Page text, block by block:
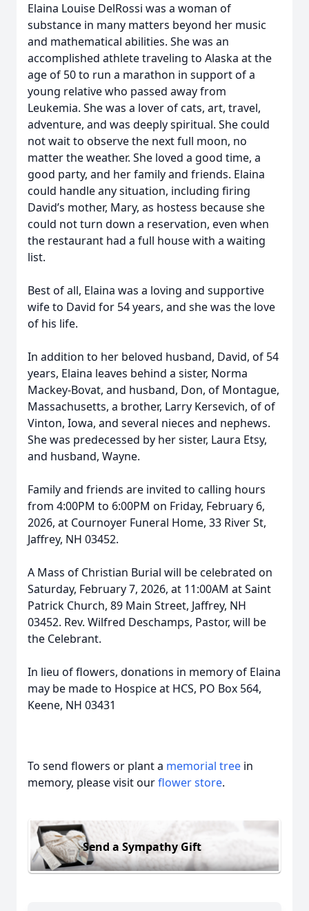
Elaina Louise DelRossi was a woman of
substance in many matters beyond her music
and mathematical abilities. She was an
accomplished athlete traveling to Alaska at the
age of 50 to run a marathon in support of a
young relative who passed away from
Leukemia. She was a lover of cats, art, travel,
adventure, and was deeply spiritual. She could
not wait to observe the next full moon, no
matter the weather. She loved a good time, a
good party, and her family and friends. Elaina
could handle any situation, including firing
David’s mother, Mary, as hostess because she
could not turn down a reservation, even when
the restaurant had a full house with a waiting
list.
Best of all, Elaina was a loving and supportive
wife to David for 54 years, and she was the love
of his life.
In addition to her beloved husband, David, of 54
years, Elaina leaves behind a sister, Norma
Mackey-Bovat, and husband, Don, of Montague,
Massachusetts, a brother, Larry Kersevich, of of
Vinton, Iowa, and several nieces and nephews.
She was predecessed by her sister, Laura Etsy,
and husband, Wayne.
Family and friends are invited to calling hours
from 4:00PM to 6:00PM on Friday, February 6,
2026, at Cournoyer Funeral Home, 33 River St,
Jaffrey, NH 03452.
A Mass of Christian Burial will be celebrated on
Saturday, February 7, 2026, at 11:00AM at Saint
Patrick Church, 89 Main Street, Jaffrey, NH
03452. Rev. Wilfred Deschamps, Pastor, will be
the Celebrant.
In lieu of flowers, donations in memory of Elaina
may be made to Hospice at HCS, PO Box 564,
Keene, NH 03431
To send flowers or plant a memorial tree in
memory, please visit ourflower store.
Send a Sympathy Gift